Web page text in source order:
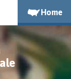
Home